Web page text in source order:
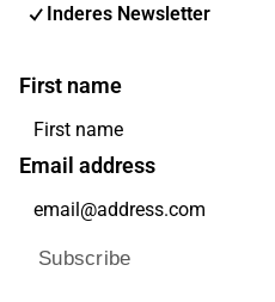
Inderes Newsletter
First name
Email address
Subscribe